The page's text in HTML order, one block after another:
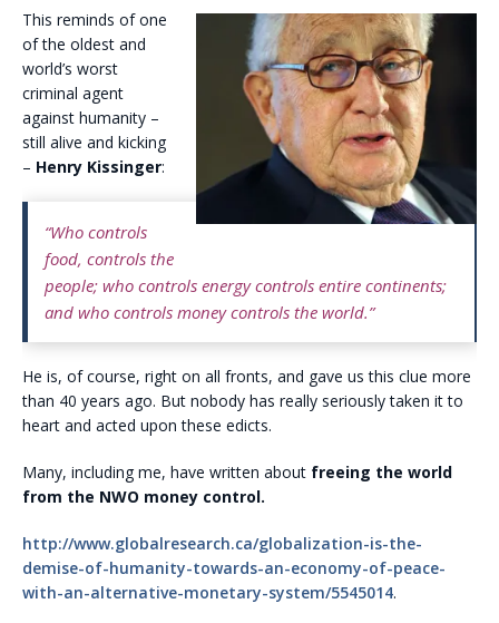
This reminds of one
of the oldest and
world’s worst
criminal agent
against humanity –
still alive and kicking
– Henry Kissinger:
“Who controls
food, controls the
people; who controls energy controls entire continents;
and who controls money controls the world.”
He is, of course, right on all fronts, and gave us this clue more
than 40 years ago. But nobody has really seriously taken it to
heart and acted upon these edicts.
Many, including me, have written about freeing the world
from the NWO money control.
http://www.globalresearch.ca/globalization-is-the-
demise-of-humanity-towards-an-economy-of-peace-
with-an-alternative-monetary-system/5545014.